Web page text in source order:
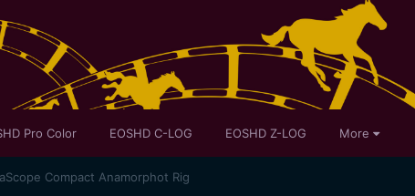
Pro Color EOSHD C-LOG EOSHD Z-LOG More
Compact Anamorphot Rig